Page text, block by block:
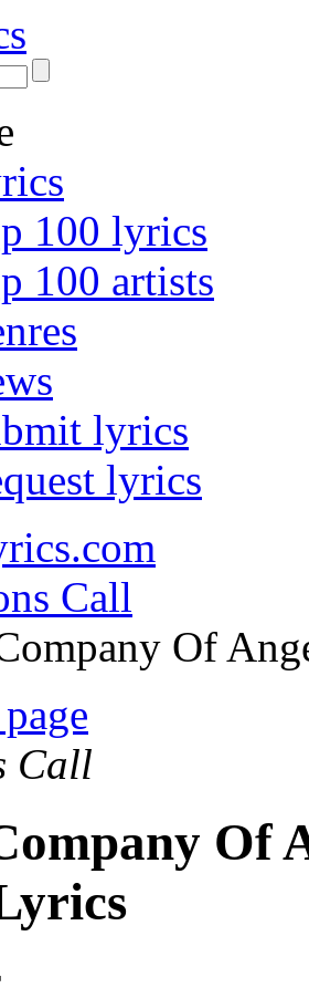
100 lyrics
100 artists
lyrics
lyrics
Call
Of
Call
Of